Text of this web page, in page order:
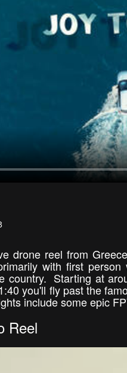
drone reel from
with first
country. Starting at
you'll fly past the
include some epic
Reel